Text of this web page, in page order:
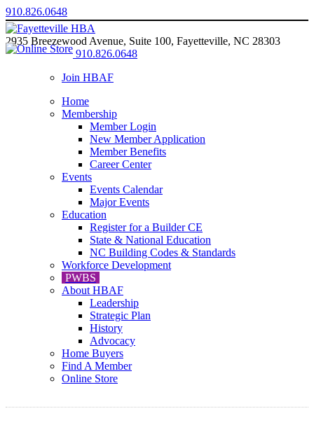
910.826.0648
2935 Breezewood Avenue, Suite 100, Fayetteville, NC 28303
910.826.0648
Join HBAF
Home
Membership
Member Login
New Member Application
Member Benefits
Career Center
Events
Events Calendar
Major Events
Education
Register for a Builder CE
State & National Education
NC Building Codes & Standards
Workforce Development
PWBS
About HBAF
Leadership
Strategic Plan
History
Advocacy
Home Buyers
Find A Member
Online Store